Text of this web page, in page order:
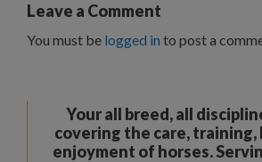
Leave a Comment
You must be logged in to post a
Your all breed, all
covering the care, training,
enjoyment of horses.